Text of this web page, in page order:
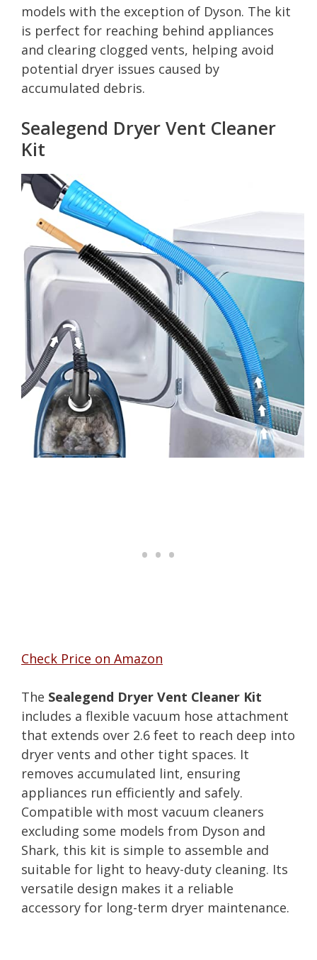
models with the exception of Dyson. The kit
is perfect for reaching behind appliances
and clearing clogged vents, helping avoid
potential dryer issues caused by
accumulated debris.
Sealegend Dryer Vent Cleaner
Kit
Check Price on Amazon
The Sealegend Dryer Vent Cleaner Kit
includes a flexible vacuum hose attachment
that extends over 2.6 feet to reach deep into
dryer vents and other tight spaces. It
removes accumulated lint, ensuring
appliances run efficiently and safely.
Compatible with most vacuum cleaners
excluding some models from Dyson and
Shark, this kit is simple to assemble and
suitable for light to heavy-duty cleaning. Its
versatile design makes it a reliable
accessory for long-term dryer maintenance.